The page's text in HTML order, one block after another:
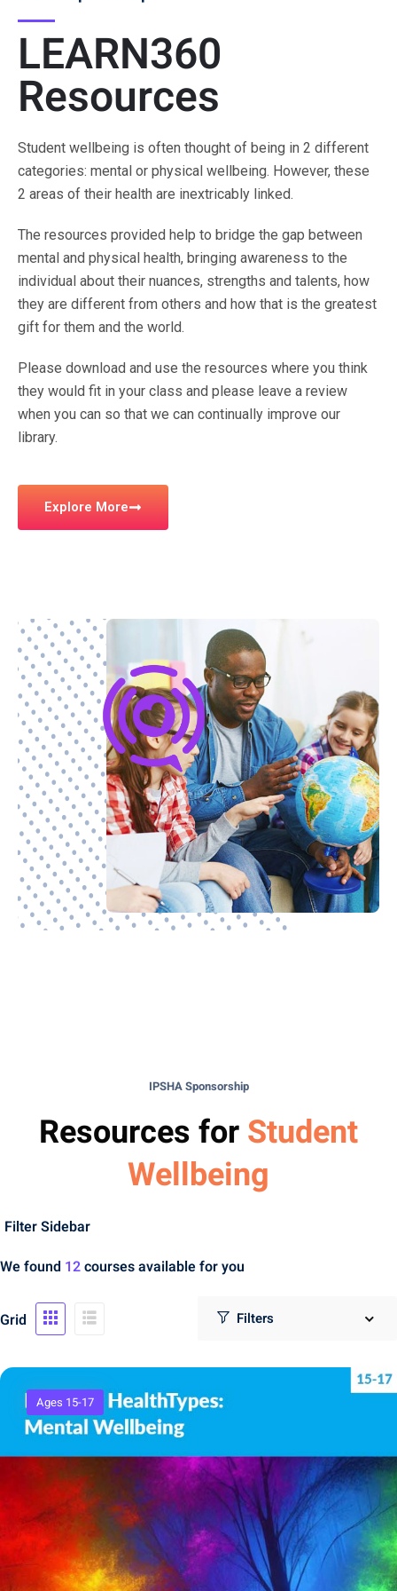
LEARN360
Resources
Student wellbeing is often thought of being in 2 different
categories: mental or physical wellbeing. However, these
2 areas of their health are inextricably linked.
The resources provided help to bridge the gap between
mental and physical health, bringing awareness to the
individual about their nuances, strengths and talents, how
they are different from others and how that is the greatest
gift for them and the world.
Please download and use the resources where you think
they would fit in your class and please leave a review
when you can so that we can continually improve our
library.
Explore More
IPSHA Sponsorship
Resources forStudent
Wellbeing
Filter Sidebar
We found 12courses available for you
Grid
Ages 15-17